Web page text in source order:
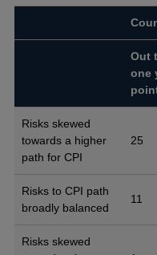
Out
one
Risks skewed
towards a higher
path for CPI
25
Risks to CPI path
broadly balanced
11
Risks skewed